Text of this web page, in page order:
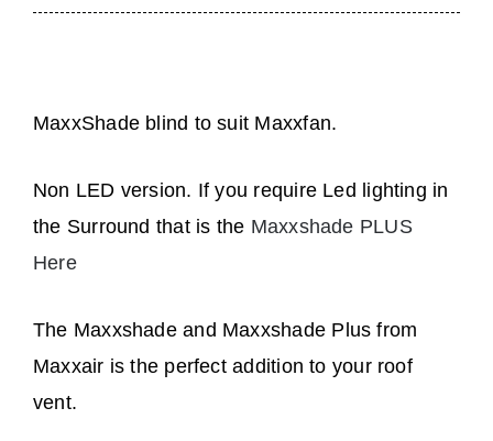
maxxair
MaxxShade blind to suit Maxxfan.
Non LED version. If you require Led lighting in
the Surround that is the Maxxshade PLUS
Here
The Maxxshade and Maxxshade Plus from
Maxxair is the perfect addition to your roof
vent.